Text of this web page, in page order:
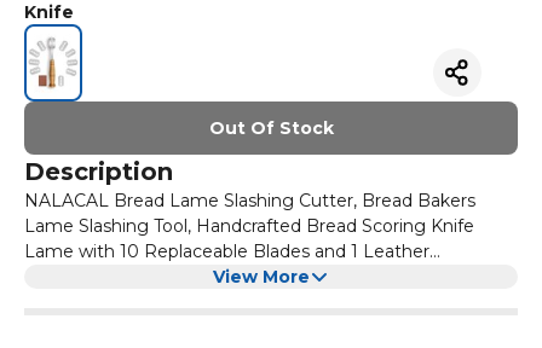
Knife
Out Of Stock
Description
NALACAL Bread Lame Slashing Cutter, Bread Bakers
Lame Slashing Tool, Handcrafted Bread Scoring Knife
Lame with 10 Replaceable Blades and 1 Leather
Protective Cover, Pizza Sourdough Bread Dough Knife
View More